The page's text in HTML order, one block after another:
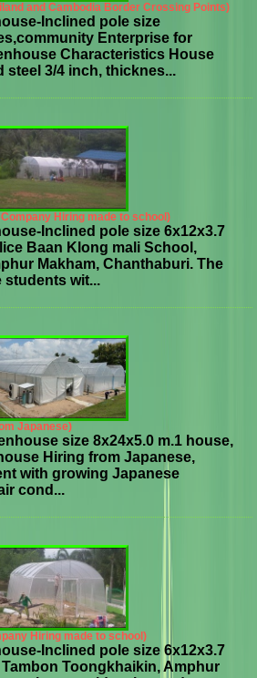
and Cambodia Border Crossing Points)
Inclined pole size
Enterprise for
Characteristics House
steel 3/4 inch, thicknes...
Hiring made to school)
Inclined pole size 6x12x3.7
Baan Klong mali School,
Makham, Chanthaburi. The
students wit...
Japanese)
size 8x24x5.0 m.1 house,
Hiring from Japanese,
with growing Japanese
cond...
Hiring made to school)
Inclined pole size 6x12x3.7
Toongkhaikin, Amphur